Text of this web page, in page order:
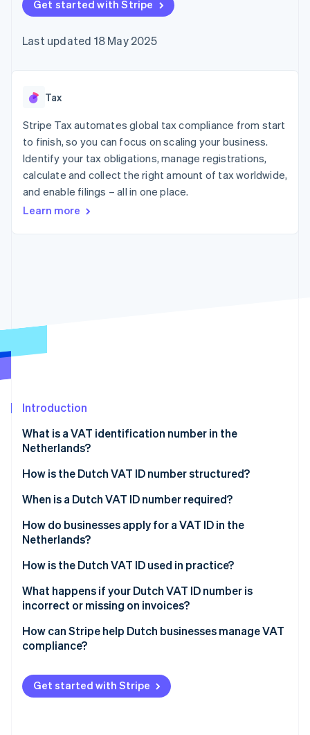
components
Payment
Access to
payments
Authorization
Boost
Acceptance
optimisations
Link
Accelerated
checkout
Financial
Connections
financial
automation
Revenue
Recognition
automation
Fraud prevention
Climate
Identity
Online identity verification
Stripe Sessions 2026
Watch now
SaaS
Gaming
Hospitality, travel and
leisure
Insurance
Media and
entertainment
Non-profits
Retail
billing
backed cards
Provision and manage
App integrations
Code samples
Developers blog
API status
Product roadmap
conference
Newsroom
Contact
Contact sales
Become a partner
Get started with Stripe
Last updated 18 May 2025
Tax
Stripe Tax automates global tax compliance from start
to finish, so you can focus on scaling your business.
Identify your tax obligations, manage registrations,
calculate and collect the right amount of tax worldwide,
and enable filings – all in one place.
Learn more
Introduction
What is a VAT identification number in the
Netherlands?
How is the Dutch VAT ID number structured?
When is a Dutch VAT ID number required?
How do businesses apply for a VAT ID in the
Netherlands?
If your business is based in the Netherlands
If your business is not based in the Netherlands
How is the Dutch VAT ID used in practice?
Invoices
Website disclosures
Reverse charge
What happens if your Dutch VAT ID number is
incorrect or missing on invoices?
How can Stripe help Dutch businesses manage VAT
compliance?
Stripe Tax
EU VAT ID validation
Get started with Stripe